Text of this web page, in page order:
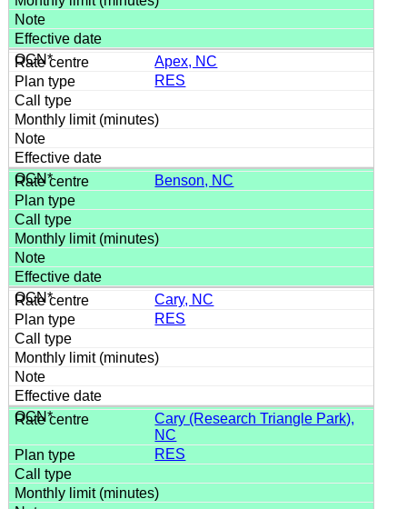
Apex, NC
RES
Benson, NC
Cary, NC
RES
Cary (Research Triangle Park),
NC
RES